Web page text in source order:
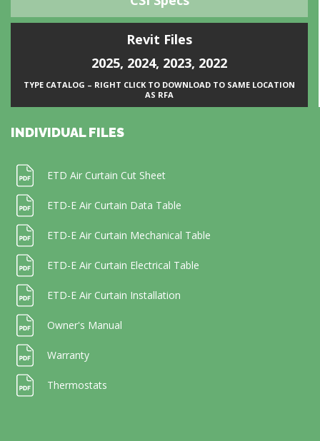
Revit Files
2025, 2024, 2023, 2022
TYPE CATALOG – RIGHT CLICK TO DOWNLOAD TO SAME LOCATION
AS RFA
INDIVIDUAL FILES
ETD Air Curtain Cut Sheet
ETD-E Air Curtain Data Table
ETD-E Air Curtain Mechanical Table
ETD-E Air Curtain Electrical Table
ETD-E Air Curtain Installation
Owner's Manual
Warranty
Thermostats